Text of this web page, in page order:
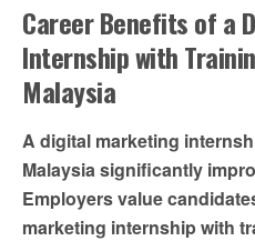
Career Benefits of a
Internship with
Malaysia
A digital marketing
Malaysia significantly
Employers value
marketing internship with